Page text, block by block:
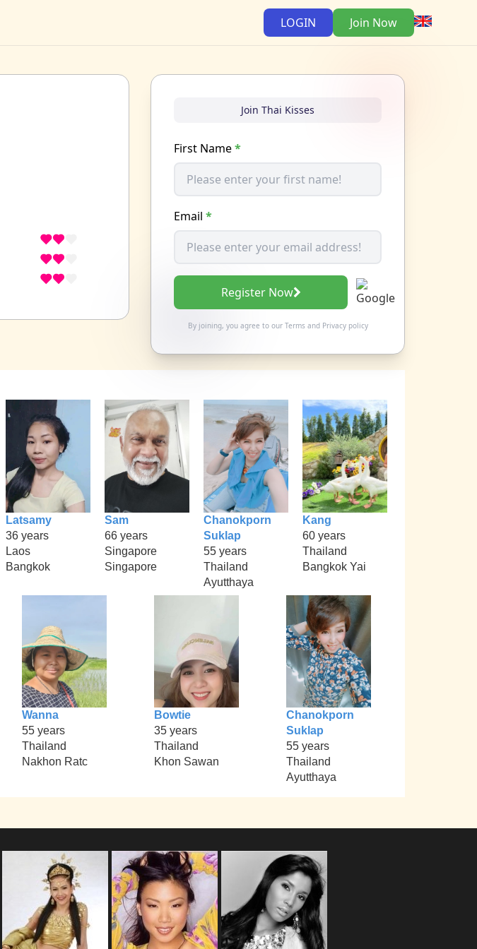
LOGIN Join Now
Join Thai Kisses
First Name*
Email *
Register Now
By joining, you agree to our Termsand Privacy policy
Latsamy
36 years
Laos
Bangkok
Sam
66 years
Singapore
Singapore
Chanokporn
Suklap
55 years
Thailand
Ayutthaya
Kang
60 years
Thailand
Bangkok Yai
Wanna
55 years
Thailand
Nakhon Ratc
Bowtie
35 years
Thailand
Khon Sawan
Chanokporn
Suklap
55 years
Thailand
Ayutthaya